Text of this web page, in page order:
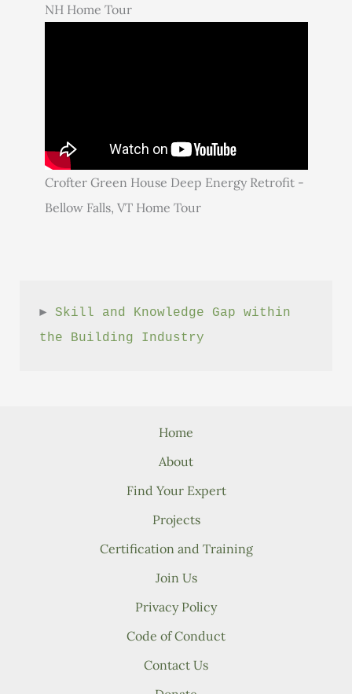
NH Home Tour
Crofter Green House Deep Energy Retrofit -
Bellow Falls, VT Home Tour
► Skill and Knowledge Gap within
the Building Industry
Home
About
Find Your Expert
Projects
Certification and Training
Join Us
Privacy Policy
Code of Conduct
Contact Us